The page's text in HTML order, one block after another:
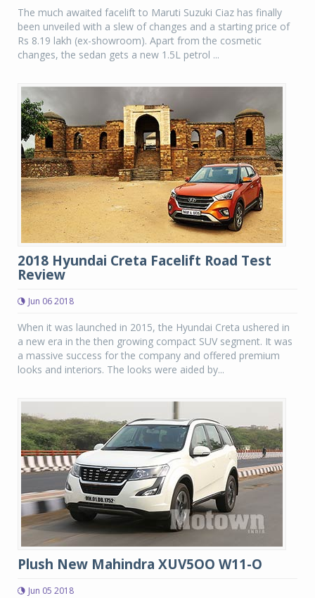
The much awaited facelift to Maruti Suzuki Ciaz has finally
been unveiled with a slew of changes and a starting price of
Rs 8.19 lakh (ex-showroom). Apart from the cosmetic
changes, the sedan gets a new 1.5L petrol ...
2018 Hyundai Creta Facelift Road Test
Review
Jun 06 2018
When it was launched in 2015, the Hyundai Creta ushered in
a new era in the then growing compact SUV segment. It was
a massive success for the company and offered premium
looks and interiors. The looks were aided by...
Plush New Mahindra XUV5OO W11-O
Jun 05 2018